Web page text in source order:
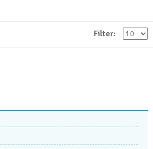
Filter: